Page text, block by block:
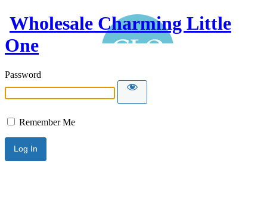
Wholesale Charming Little
One
Password
Remember Me